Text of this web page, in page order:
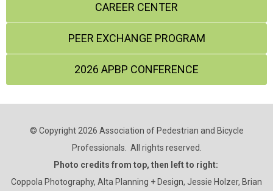
CAREER CENTER
PEER EXCHANGE PROGRAM
2026 APBP CONFERENCE
© Copyright 2026 Association of Pedestrian and Bicycle
Professionals. All rights reserved.
Photo credits from top, then left to right:
Coppola Photography, Alta Planning + Design, Jessie Holzer, Brian